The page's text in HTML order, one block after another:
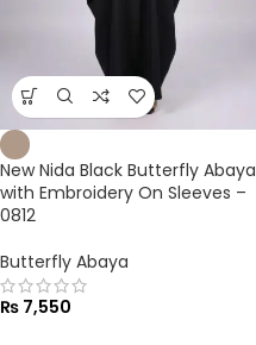
New Nida Black Butterfly Abaya
with Embroidery On Sleeves –
0812
Butterfly Abaya
₨ 7,550